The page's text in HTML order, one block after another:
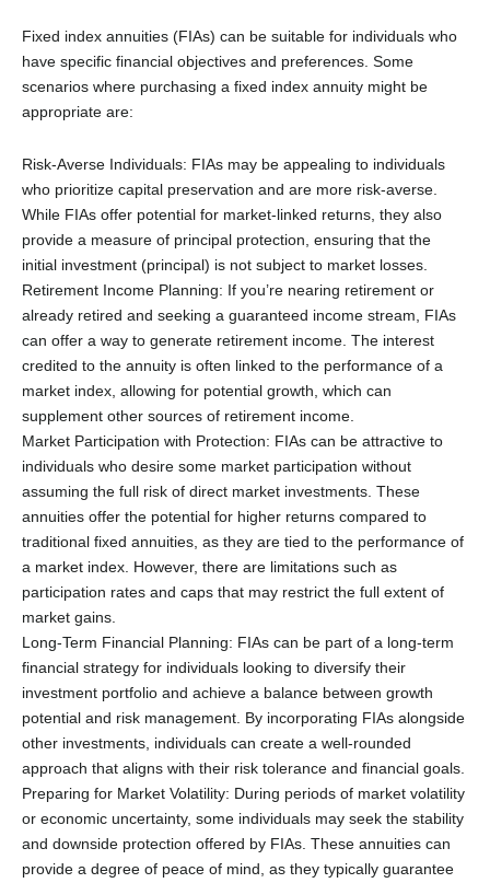
Fixed index annuities (FIAs) can be suitable for individuals who
have specific financial objectives and preferences. Some
scenarios where purchasing a fixed index annuity might be
appropriate are:
Risk-Averse Individuals: FIAs may be appealing to individuals
who prioritize capital preservation and are more risk-averse.
While FIAs offer potential for market-linked returns, they also
provide a measure of principal protection, ensuring that the
initial investment (principal) is not subject to market losses.
Retirement Income Planning: If you’re nearing retirement or
already retired and seeking a guaranteed income stream, FIAs
can offer a way to generate retirement income. The interest
credited to the annuity is often linked to the performance of a
market index, allowing for potential growth, which can
supplement other sources of retirement income.
Market Participation with Protection: FIAs can be attractive to
individuals who desire some market participation without
assuming the full risk of direct market investments. These
annuities offer the potential for higher returns compared to
traditional fixed annuities, as they are tied to the performance of
a market index. However, there are limitations such as
participation rates and caps that may restrict the full extent of
market gains.
Long-Term Financial Planning: FIAs can be part of a long-term
financial strategy for individuals looking to diversify their
investment portfolio and achieve a balance between growth
potential and risk management. By incorporating FIAs alongside
other investments, individuals can create a well-rounded
approach that aligns with their risk tolerance and financial goals.
Preparing for Market Volatility: During periods of market volatility
or economic uncertainty, some individuals may seek the stability
and downside protection offered by FIAs. These annuities can
provide a degree of peace of mind, as they typically guarantee